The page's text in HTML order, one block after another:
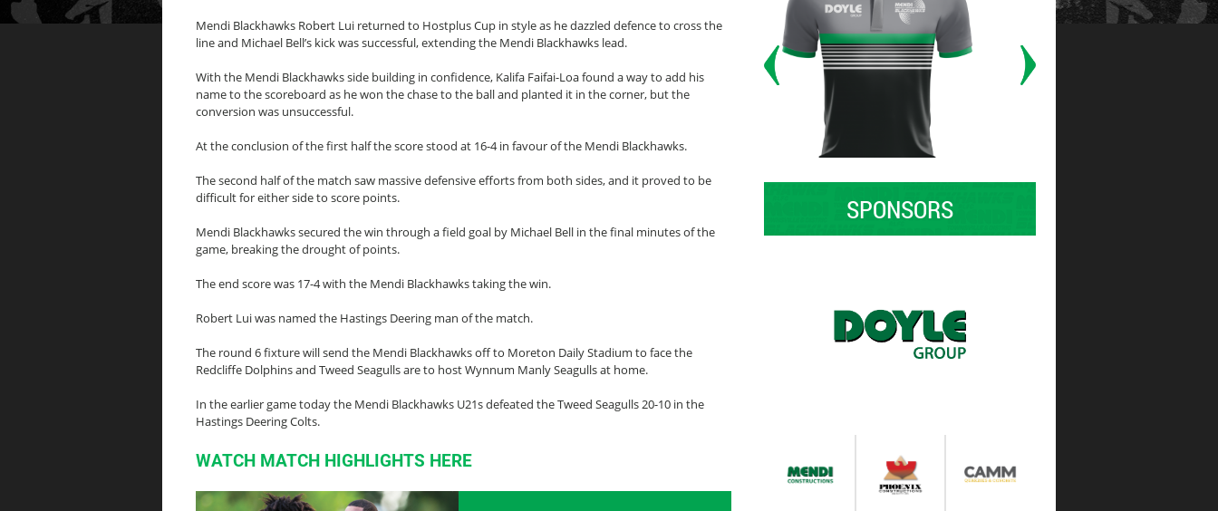
Mendi Blackhawks Robert Lui returned to Hostplus Cup in style as he dazzled defence to cross the
line and Michael Bell’s kick was successful, extending the Mendi Blackhawks lead.
With the Mendi Blackhawks side building in confidence, Kalifa Faifai-Loa found a way to add his
name to the scoreboard as he won the chase to the ball and planted it in the corner, but the
conversion was unsuccessful.
At the conclusion of the first half the score stood at 16-4 in favour of the Mendi Blackhawks.
The second half of the match saw massive defensive efforts from both sides, and it proved to be
difficult for either side to score points.
Mendi Blackhawks secured the win through a field goal by Michael Bell in the final minutes of the
game, breaking the drought of points.
The end score was 17-4 with the Mendi Blackhawks taking the win.
Robert Lui was named the Hastings Deering man of the match.
The round 6 fixture will send the Mendi Blackhawks off to Moreton Daily Stadium to face the
Redcliffe Dolphins and Tweed Seagulls are to host Wynnum Manly Seagulls at home.
In the earlier game today the Mendi Blackhawks U21s defeated the Tweed Seagulls 20-10 in the
Hastings Deering Colts.
WATCH MATCH HIGHLIGHTS HERE
SPONSORS